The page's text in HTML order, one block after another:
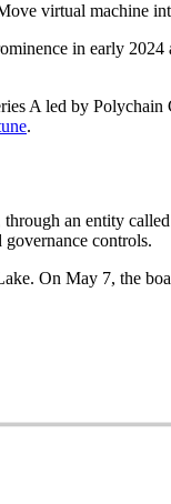
virtual machine
in early
A led by
.
an entity
controls.
On May 7, the